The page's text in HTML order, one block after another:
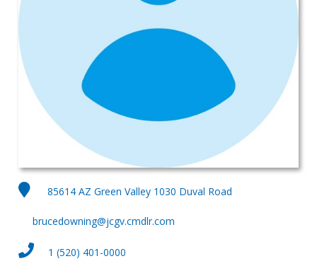
85614 AZ Green Valley 1030 Duval Road
brucedowning@jcgv.cmdlr.com
1 (520) 401-0000